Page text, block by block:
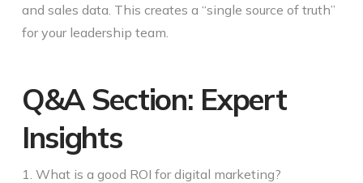
and sales data. This creates a “single source of truth”
for your leadership team.
Q&A Section: Expert
Insights
1. What is a good ROI for digital marketing?